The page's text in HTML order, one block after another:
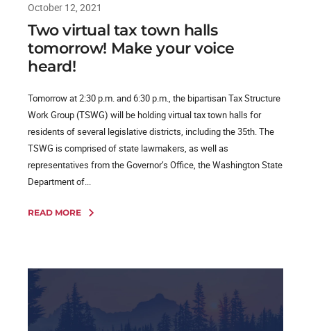
October 12, 2021
Two virtual tax town halls
tomorrow! Make your voice
heard!
Tomorrow at 2:30 p.m. and 6:30 p.m., the bipartisan Tax Structure
Work Group (TSWG) will be holding virtual tax town halls for
residents of several legislative districts, including the 35th. The
TSWG is comprised of state lawmakers, as well as
representatives from the Governor’s Office, the Washington State
Department of...
READ MORE